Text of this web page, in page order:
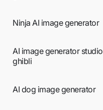
Ninja AI image generator
AI image generator studio
ghibli
AI dog image generator